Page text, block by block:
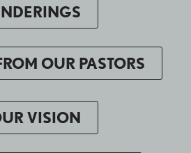
OUR PASTORS
VISION